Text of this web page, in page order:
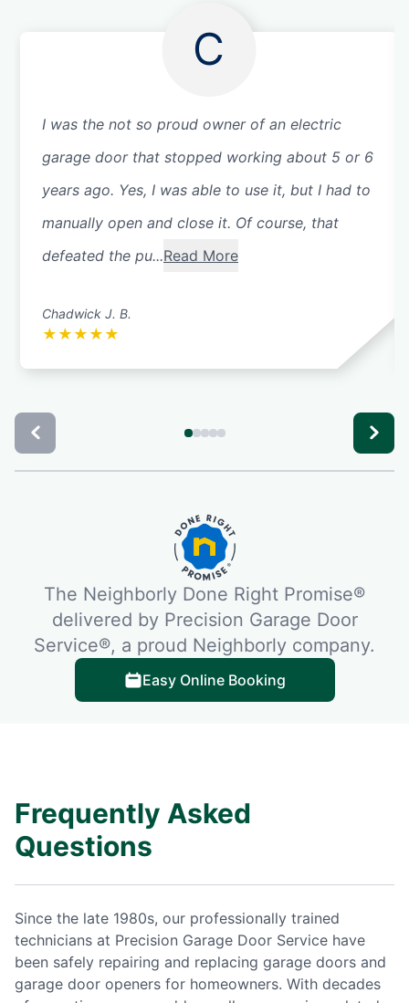
C
I was the not so proud owner of an electric
garage door that stopped working about 5 or 6
years ago. Yes, I was able to use it, but I had to
manually open and close it. Of course, that
defeated the pu...Read More
Chadwick J. B.
★ ★ ★ ★ ★
The Neighborly Done Right Promise®
delivered by Precision Garage Door
Service®, a proud Neighborly company.
Easy Online Booking
Frequently Asked
Questions
Since the late 1980s, our professionally trained
technicians at Precision Garage Door Service have
been safely repairing and replacing garage doors and
garage door openers for homeowners. With decades